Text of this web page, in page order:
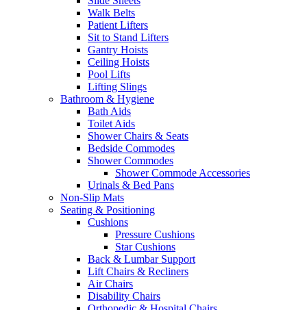
Walk Belts
Patient Lifters
Sit to Stand Lifters
Gantry Hoists
Ceiling Hoists
Pool Lifts
Lifting Slings
Bathroom & Hygiene
Bath Aids
Toilet Aids
Shower Chairs & Seats
Bedside Commodes
Shower Commodes
Shower Commode Accessories
Urinals & Bed Pans
Non-Slip Mats
Seating & Positioning
Cushions
Pressure Cushions
Star Cushions
Back & Lumbar Support
Lift Chairs & Recliners
Air Chairs
Disability Chairs